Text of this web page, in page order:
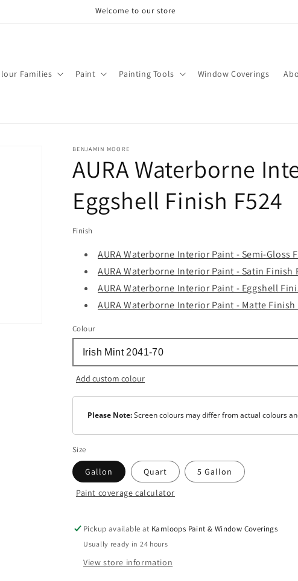
Welcome to our store
Families Paint Painting Tools Window Coverings
BENJAMIN MOORE
AURA Waterborne
Eggshell Finish F524
Finish
AURA Waterborne Interior Paint - Semi-Gloss
AURA Waterborne Interior Paint - Satin Finish
AURA Waterborne Interior Paint - Eggshell
AURA Waterborne Interior Paint - Matte Finish
Colour
Add custom colour
Please Note:Screen colours may differ from actual colours
Size
Gallon Quart 5 Gallon
Colour
1
2
Paint coverage calculator
Pickup available at Kamloops Paint & Window Coverings
Usually ready in 24 hours
View store information